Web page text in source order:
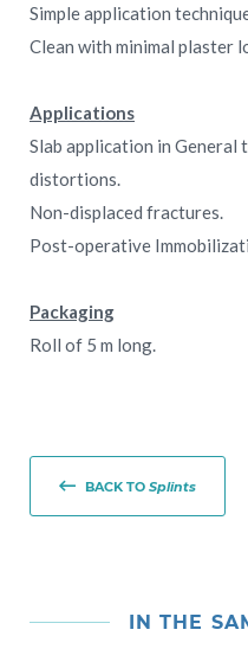
Simple application
Clean with minimal plaster
Applications
Slab application in General
distortions.
Non-displaced fractures.
Post-operative
Packaging
Roll of 5 m long.
BACK TOSplints
IN THE